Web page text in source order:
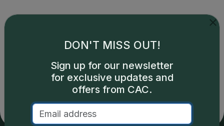
copyright owned CDN Publishing, LLC. CAC Grading,
LLC is not responsible for typographical or database-
related errors and assumes no liability for such. Your use
applicable terms.
DON'T MISS OUT!
Sign up for our newsletter
for exclusive updates and
offers from CAC.